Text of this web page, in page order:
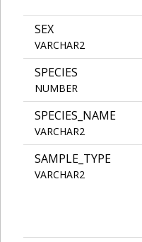
SEX
VARCHAR2
SPECIES
NUMBER
SPECIES_NAME
VARCHAR2
SAMPLE_TYPE
VARCHAR2